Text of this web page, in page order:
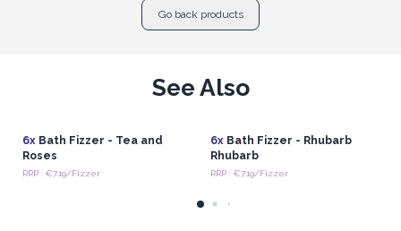
Go back products
See Also
6xBath Fizzer - Tea and
Roses
RRP : €7.19/Fizzer
6xBath Fizzer - Rhubarb
Rhubarb
RRP : €7.19/Fizzer